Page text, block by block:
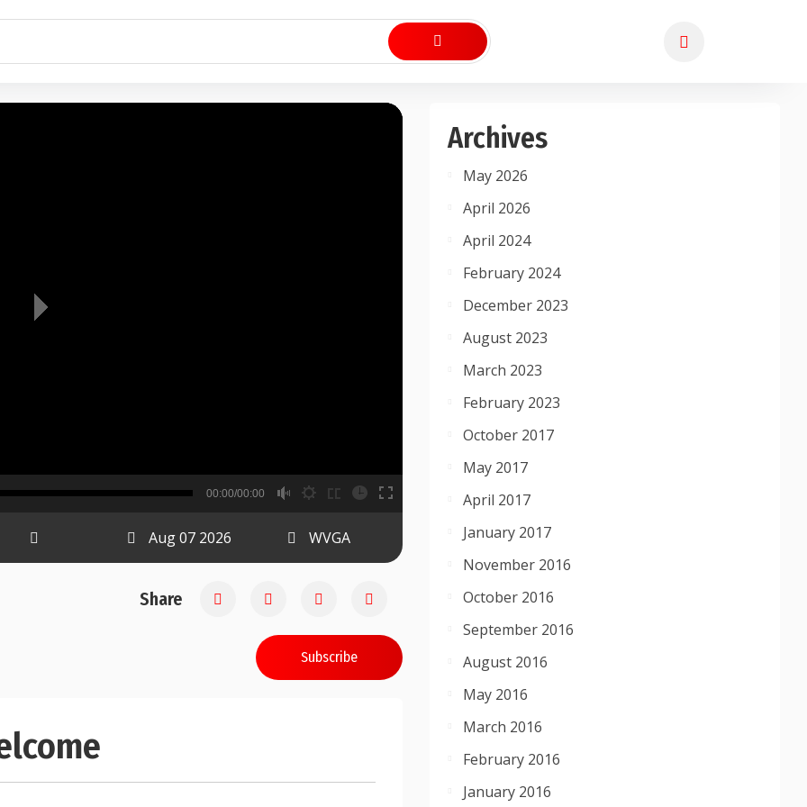
00:00
00:00/00:00
Aug 07 2026 WVGA
Share
Subscribe
Archives
May 2026
April 2026
April 2024
February 2024
December 2023
August 2023
March 2023
February 2023
October 2017
May 2017
April 2017
January 2017
November 2016
October 2016
September 2016
August 2016
May 2016
March 2016
February 2016
January 2016